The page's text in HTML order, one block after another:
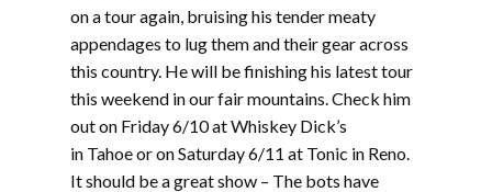
on a tour again, bruising his tender meaty
appendages to lug them and their gear across
this country. He will be finishing his latest tour
this weekend in our fair mountains. Check him
out on Friday 6/10 at Whiskey Dick’s
in Tahoe or on Saturday 6/11 at Tonic in Reno.
It should be a great show – The bots have